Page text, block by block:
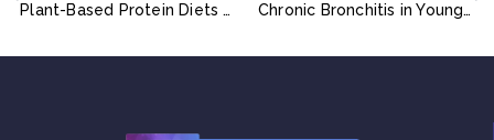
Plant-Based Protein Diets for Children Chronic Bronchitis in Young Adults Linked with Recurrent Respiratory Infections